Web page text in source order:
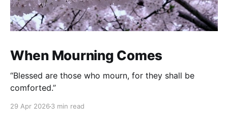
When Mourning Comes
“Blessed are those who mourn, for they shall be
comforted.”
29 Apr 2026 3 min read